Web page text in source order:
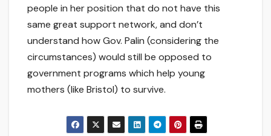
people in her position that do not have this
same great support network, and don’t
understand how Gov. Palin (considering the
circumstances) would still be opposed to
government programs which help young
mothers (like Bristol) to survive.